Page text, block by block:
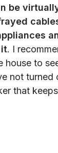
be
. I
house to
not
that